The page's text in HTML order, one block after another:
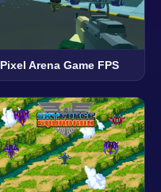
Pixel Arena Game FPS